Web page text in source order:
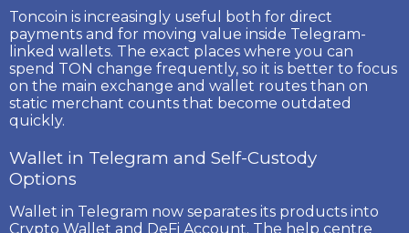
Toncoin is increasingly useful both for direct
payments and for moving value inside Telegram-
linked wallets. The exact places where you can
spend TON change frequently, so it is better to focus
on the main exchange and wallet routes than on
static merchant counts that become outdated
quickly.
Wallet in Telegram and Self-Custody
Options
Wallet in Telegram now separates its products into
Crypto Wallet and DeFi Account. The help centre